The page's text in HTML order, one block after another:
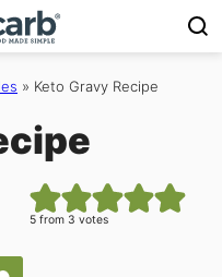
» Keto Gravy Recipe
5 from 3 votes